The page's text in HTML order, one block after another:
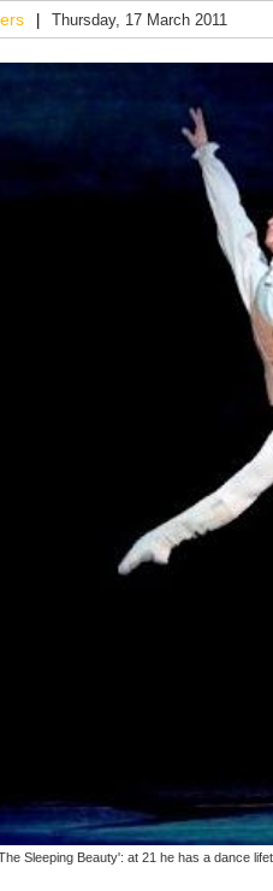
Thursday, 17 March 2011
Sleeping Beauty': at 21 he has a dance